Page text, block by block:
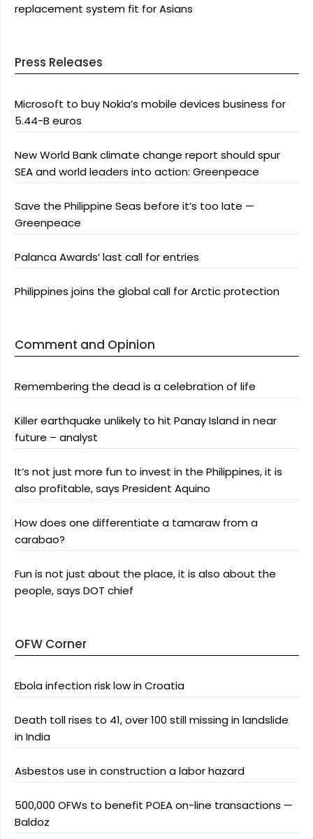
replacement system fit for Asians
Press Releases
Microsoft to buy Nokia’s mobile devices business for
5.44-B euros
New World Bank climate change report should spur
SEA and world leaders into action: Greenpeace
Save the Philippine Seas before it’s too late —
Greenpeace
Palanca Awards’ last call for entries
Philippines joins the global call for Arctic protection
Comment and Opinion
Remembering the dead is a celebration of life
Killer earthquake unlikely to hit Panay Island in near
future – analyst
It’s not just more fun to invest in the Philippines, it is
also profitable, says President Aquino
How does one differentiate a tamaraw from a
carabao?
Fun is not just about the place, it is also about the
people, says DOT chief
OFW Corner
Ebola infection risk low in Croatia
Death toll rises to 41, over 100 still missing in landslide
in India
Asbestos use in construction a labor hazard
500,000 OFWs to benefit POEA on-line transactions —
Baldoz